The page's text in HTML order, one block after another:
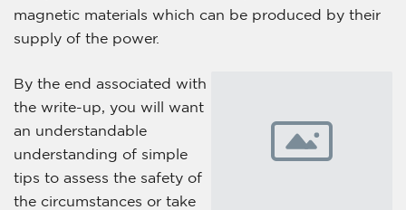
magnetic materials which can be produced by their
supply of the power.
By the end associated with
the write-up, you will want
an understandable
understanding of simple
tips to assess the safety of
the circumstances or take